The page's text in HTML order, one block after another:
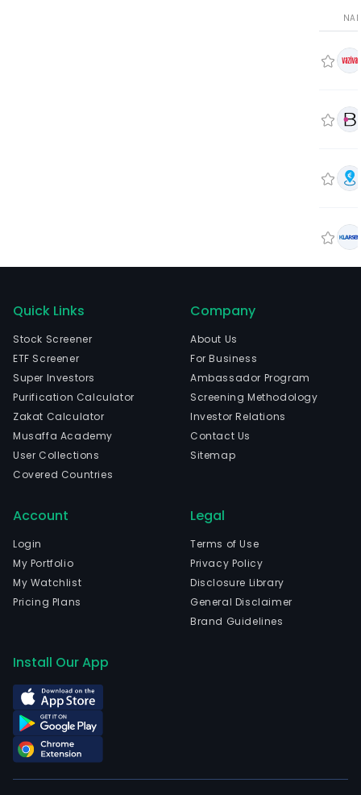
Quick Links
Stock Screener
ETF Screener
Super Investors
Purification Calculator
Zakat Calculator
Musaffa Academy
User Collections
Covered Countries
Company
About Us
For Business
Ambassador Program
Screening Methodology
Investor Relations
Contact Us
Sitemap
Account
Login
My Portfolio
My Watchlist
Pricing Plans
Legal
Terms of Use
Privacy Policy
Disclosure Library
General Disclaimer
Brand Guidelines
Install Our App